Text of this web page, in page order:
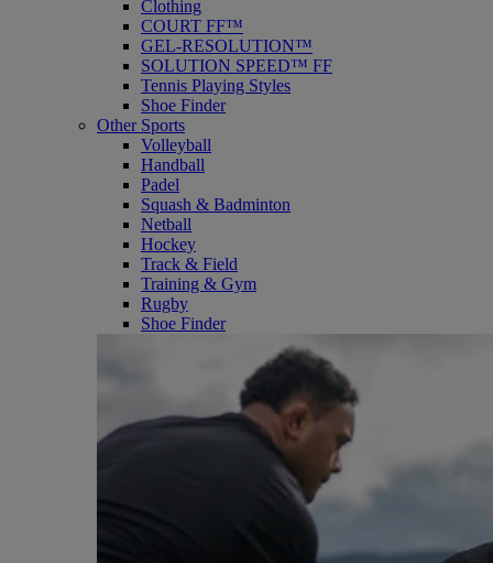
Clothing
COURT FF™
GEL-RESOLUTION™
SOLUTION SPEED™ FF
Tennis Playing Styles
Shoe Finder
Other Sports
Volleyball
Handball
Padel
Squash & Badminton
Netball
Hockey
Track & Field
Training & Gym
Rugby
Shoe Finder